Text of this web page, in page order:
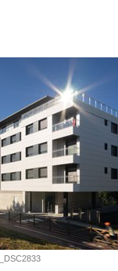
_DSC2833